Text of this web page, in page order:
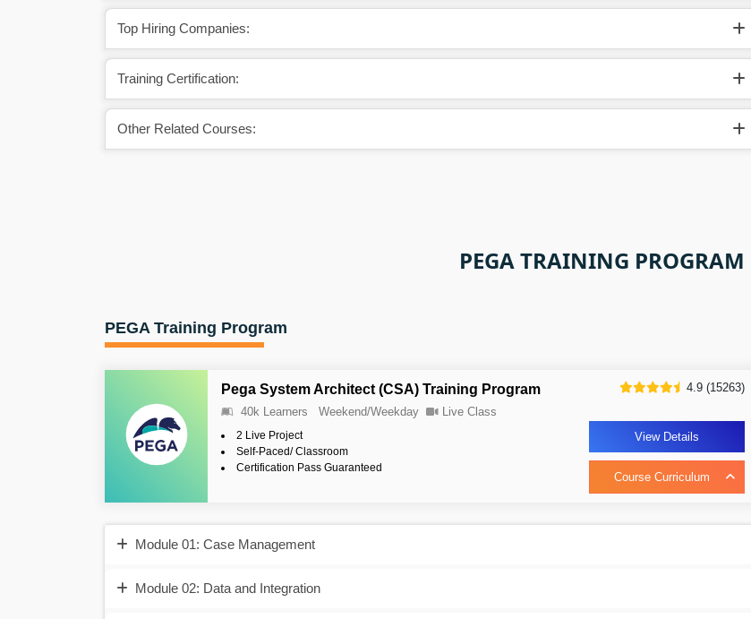
Top Hiring Companies:
Training Certification:
Other Related Courses:
PEGA TRAINING PROGRAM
PEGA Training Program
Pega System Architect (CSA) Training Program
40k Learners Weekend/Weekday Live Class
2 Live Project
Self-Paced/ Classroom
Certification Pass Guaranteed
4.9 (15263)
View Details
Course Curriculum
Module 01: Case Management
Module 02: Data and Integration